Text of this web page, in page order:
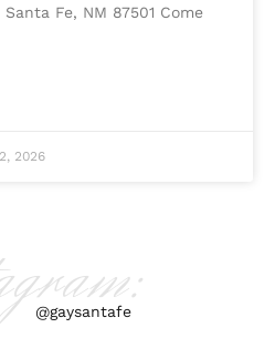
Fe, NM 87501 Come
2026
@gaysantafe